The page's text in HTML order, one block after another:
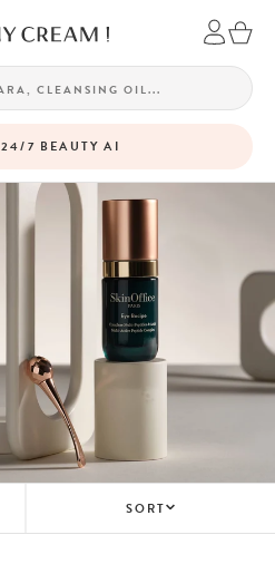
7 BEAUTY AI
SORT